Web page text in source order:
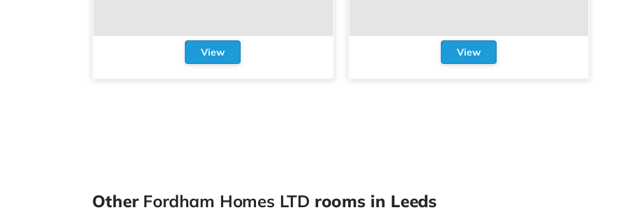
View View
Other Fordham Homes LTD rooms in Leeds